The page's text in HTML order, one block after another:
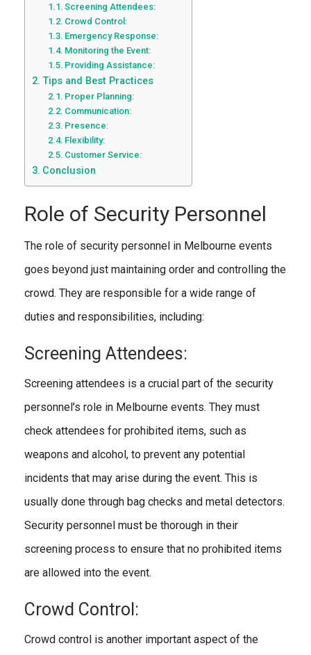
Screening Attendees:
Crowd Control:
Emergency Response:
Monitoring the Event:
Providing Assistance:
Tips and Best Practices
Proper Planning:
Communication:
Presence:
Flexibility:
Customer Service:
Conclusion
Role of Security Personnel
The role of security personnel in Melbourne events
goes beyond just maintaining order and controlling the
crowd. They are responsible for a wide range of
duties and responsibilities, including:
Screening Attendees:
Screening attendees is a crucial part of the security
personnel’s role in Melbourne events. They must
check attendees for prohibited items, such as
weapons and alcohol, to prevent any potential
incidents that may arise during the event. This is
usually done through bag checks and metal detectors.
Security personnel must be thorough in their
screening process to ensure that no prohibited items
are allowed into the event.
Crowd Control:
Crowd control is another important aspect of the